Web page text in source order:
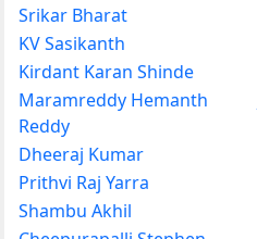
Srikar Bharat
KV Sasikanth
Kirdant Karan Shinde
Maramreddy Hemanth
Reddy
Dheeraj Kumar
Prithvi Raj Yarra
Shambu Akhil